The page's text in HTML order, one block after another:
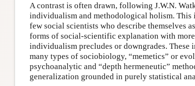
A contrast is often drawn, following J.W.N.
individualism and methodological holism. This
few social scientists who describe themselves
forms of social-scientific explanation with
individualism precludes or downgrades.
many types of sociobiology, “memetics” or
psychoanalytic and “depth hermeneutic”
generalization grounded in purely statistical